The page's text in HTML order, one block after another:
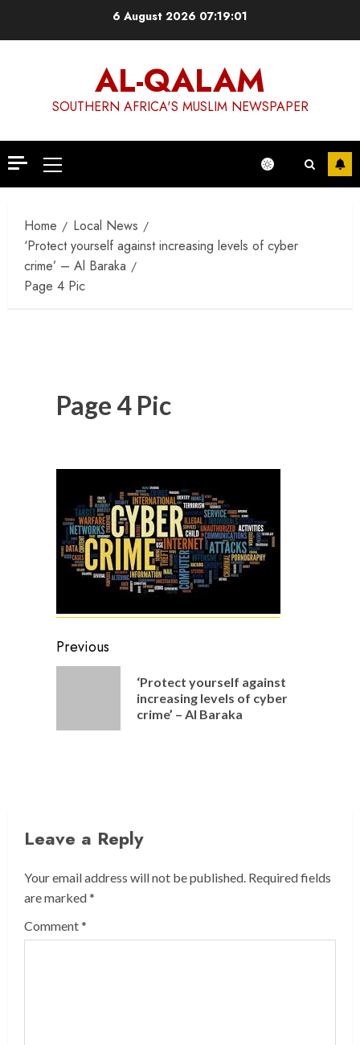
6 August 2026 07:19:02
AL-QALAM
SOUTHERN AFRICA'S MUSLIM NEWSPAPER
Primary
Menu
Home
Local News
‘Protect yourself against increasing levels of cyber
crime’ – Al Baraka
Page 4 Pic
Page 4 Pic
Post
navigation
Previous
‘Protect yourself against
increasing levels of cyber
crime’ – Al Baraka
Leave a Reply
Your email address will not be published. Required fields
are marked*
Comment*